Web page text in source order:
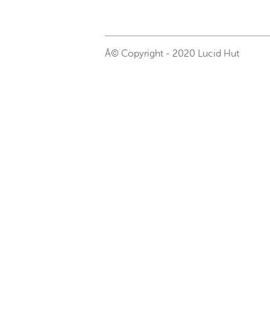
Â© Copyright - 2020 Lucid Hut